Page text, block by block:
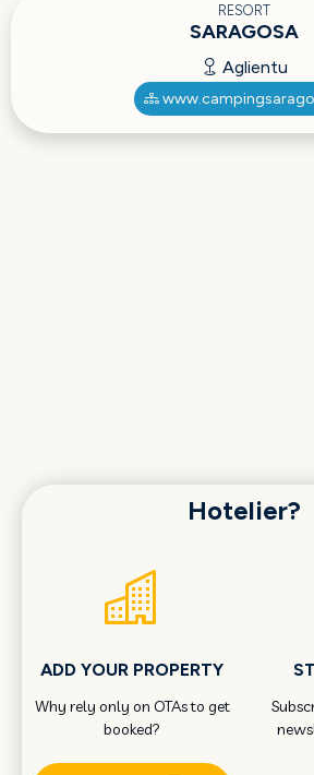
RESORT
SARAGOSA
Aglientu
Hotelier?
ADD YOUR PROPERTY
Why rely only on OTAs to get
booked?